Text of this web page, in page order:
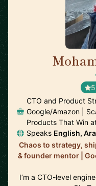
CTO and Product
Google/Amazon |
Products That Win
Speaks English,
Chaos to strategy,
& founder mentor |
I’m a CTO-level